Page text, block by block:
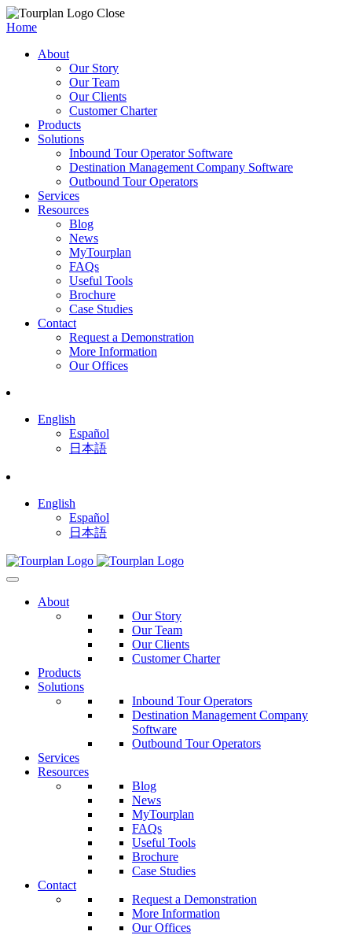
Close
Home
About
Our Story
Our Team
Our Clients
Customer Charter
Products
Solutions
Inbound Tour Operator Software
Destination Management Company Software
Outbound Tour Operators
Services
Resources
Blog
News
MyTourplan
FAQs
Useful Tools
Brochure
Case Studies
Contact
Request a Demonstration
More Information
Our Offices
English
Español
日本語
English
Español
日本語
About
Our Story
Our Team
Our Clients
Customer Charter
Products
Solutions
Inbound Tour Operators
Destination Management Company
Software
Outbound Tour Operators
Services
Resources
Blog
News
MyTourplan
FAQs
Useful Tools
Brochure
Case Studies
Contact
Request a Demonstration
More Information
Our Offices